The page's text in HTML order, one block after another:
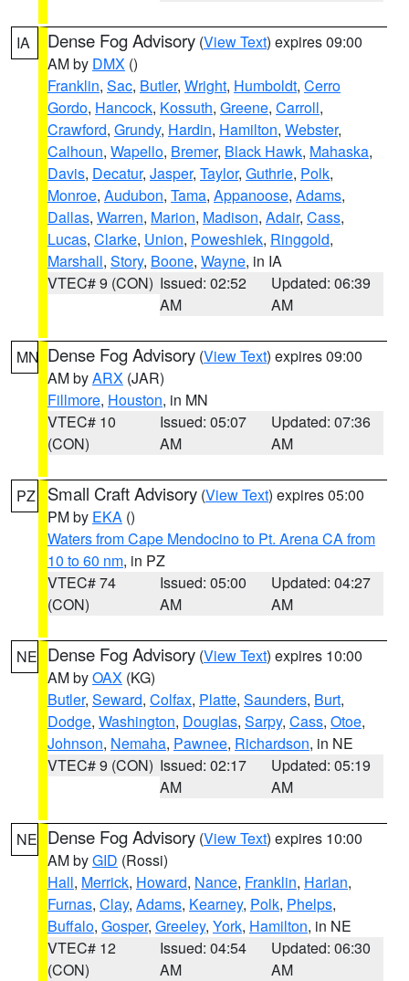
IA Dense Fog Advisory (View Text) expires 09:00
AM by DMX ()
Franklin, Sac, Butler, Wright, Humboldt, Cerro
Gordo, Hancock, Kossuth, Greene, Carroll,
Crawford, Grundy, Hardin, Hamilton, Webster,
Calhoun, Wapello, Bremer, Black Hawk, Mahaska,
Davis, Decatur, Jasper, Taylor, Guthrie, Polk,
Monroe, Audubon, Tama, Appanoose, Adams,
Dallas, Warren, Marion, Madison, Adair, Cass,
Lucas, Clarke, Union, Poweshiek, Ringgold,
Marshall, Story, Boone, Wayne, in IA
VTEC# 9 (CON) Issued: 02:52
AM
Updated: 06:39
AM
MN Dense Fog Advisory (View Text) expires 09:00
AM byARX (JAR)
Fillmore, Houston, in MN
VTEC# 10
(CON)
Issued: 05:07
AM
Updated: 07:36
AM
PZ Small Craft Advisory (View Text) expires 05:00
PM by EKA ()
Waters from Cape Mendocino to Pt. Arena CA from
10 to 60 nm, in PZ
VTEC# 74
(CON)
Issued: 05:00
AM
Updated: 04:27
AM
NE Dense Fog Advisory (View Text) expires 10:00
AM byOAX (KG)
Butler, Seward, Colfax, Platte, Saunders, Burt,
Dodge, Washington, Douglas, Sarpy, Cass, Otoe,
Johnson, Nemaha, Pawnee, Richardson, in NE
VTEC# 9 (CON) Issued: 02:17
AM
Updated: 05:19
AM
NE Dense Fog Advisory (View Text) expires 10:00
AM byGID (Rossi)
Hall, Merrick, Howard, Nance, Franklin, Harlan,
Furnas, Clay, Adams, Kearney, Polk, Phelps,
Buffalo, Gosper, Greeley, York, Hamilton, in NE
VTEC# 12
(CON)
Issued: 04:54
AM
Updated: 06:30
AM